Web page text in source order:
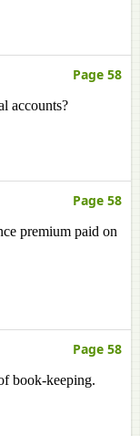
Page 58
accounts?
Page 58
premium paid on
Page 58
book-keeping.